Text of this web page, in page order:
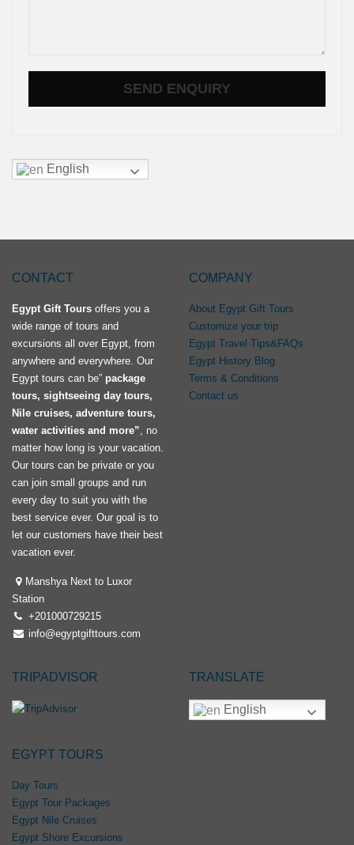
English
CONTACT
Egypt Gift Tours offers you a
wide range of tours and
excursions all over Egypt, from
anywhere and everywhere. Our
Egypt tours can be” package
tours, sightseeing day tours,
Nile cruises, adventure tours,
water activities and more”, no
matter how long is your vacation.
Our tours can be private or you
can join small groups and run
every day to suit you with the
best service ever. Our goal is to
let our customers have their best
vacation ever.
Manshya Next to Luxor
Station
+201000729215
info@egyptgifttours.com
COMPANY
About Egypt Gift Tours
Customize your trip
Egypt Travel Tips&FAQs
Egypt History Blog
Terms & Conditions
Contact us
TRIPADVISOR TRANSLATE
English
EGYPT TOURS
Day Tours
Egypt Tour Packages
Egypt Nile Cruises
Egypt Shore Excursions